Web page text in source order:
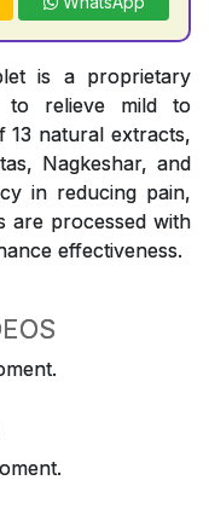
is a proprietary
to relieve mild to
13 natural extracts,
Nagkeshar, and
in reducing pain,
are processed with
effectiveness.